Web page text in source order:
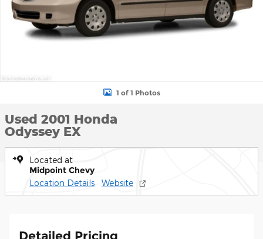
1 of 1 Photos
Used 2001 Honda
Odyssey EX
Located at
Midpoint Chevy
Location Details Website
Detailed Pricing